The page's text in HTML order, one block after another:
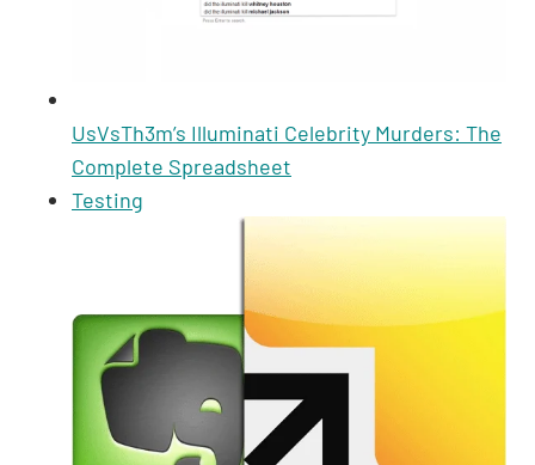
UsVsTh3m’s Illuminati Celebrity Murders: The
Complete Spreadsheet
Testing